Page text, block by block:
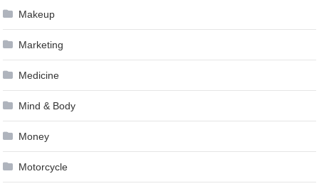
Makeup
Marketing
Medicine
Mind & Body
Money
Motorcycle